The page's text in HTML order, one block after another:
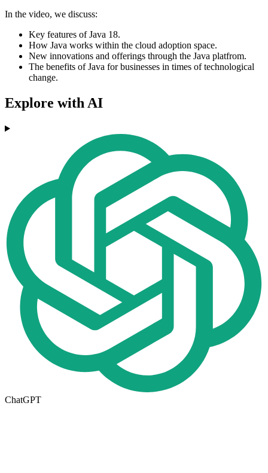
In the video, we discuss:
Key features of Java 18.
How Java works within the cloud adoption space.
New innovations and offerings through the Java platfrom.
The benefits of Java for businesses in times of technological
change.
Explore with AI
ChatGPT